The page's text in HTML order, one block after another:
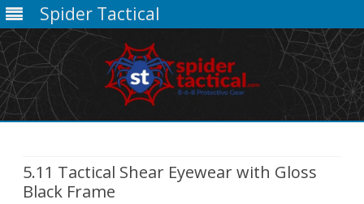
Spider Tactical
5.11 Tactical Shear Eyewear with Gloss
Black Frame